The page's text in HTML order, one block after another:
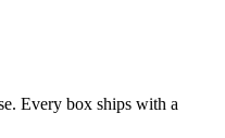
Every box ships with a